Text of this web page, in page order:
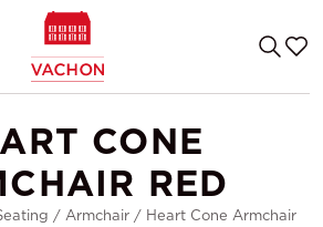
CONE
RED
/ Armchair / Heart Cone Armchair